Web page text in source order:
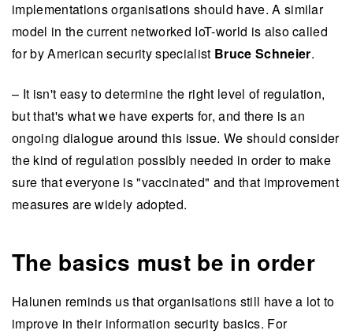
implementations organisations should have. A similar
model in the current networked IoT-world is also called
for by American security specialist Bruce Schneier.
– It isn't easy to determine the right level of regulation,
but that's what we have experts for, and there is an
ongoing dialogue around this issue. We should consider
the kind of regulation possibly needed in order to make
sure that everyone is "vaccinated" and that improvement
measures are widely adopted.
The basics must be in order
Halunen reminds us that organisations still have a lot to
improve in their information security basics. For